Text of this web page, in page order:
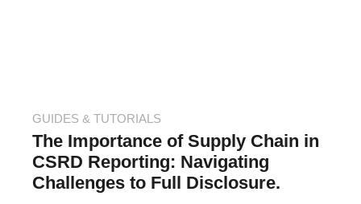
GUIDES & TUTORIALS
The Importance of Supply Chain in
CSRD Reporting: Navigating
Challenges to Full Disclosure.